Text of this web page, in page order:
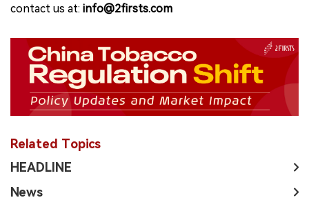
contact us at: info@2firsts.com
Related Topics
HEADLINE
News